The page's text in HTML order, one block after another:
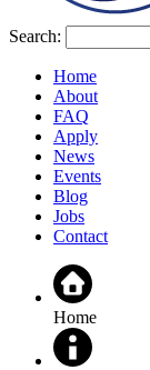
Search:
Home
About
FAQ
Apply
News
Events
Blog
Jobs
Contact
Home